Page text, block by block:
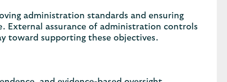
administration standards and ensuring
External assurance of administration controls
toward supporting these objectives.